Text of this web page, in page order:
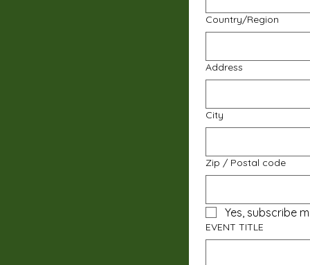
Multi-line address
Country/Region
Address
City
Zip / Postal code
Yes, subscribe
EVENT TITLE